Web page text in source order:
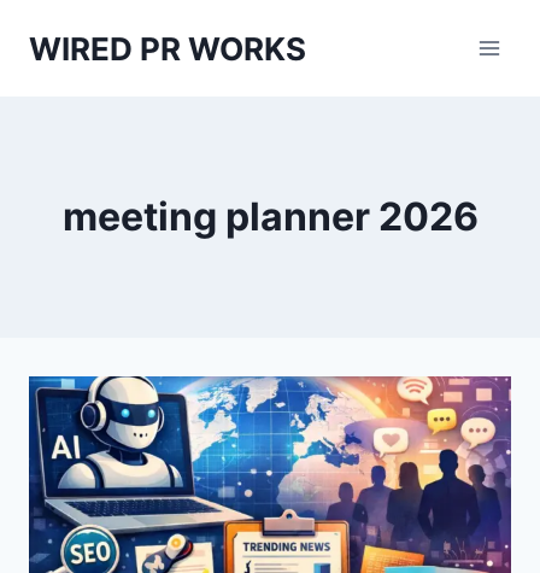
WIRED PR WORKS
meeting planner 2026